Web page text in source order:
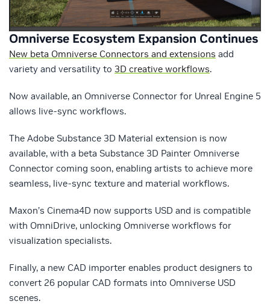
Omniverse Ecosystem Expansion Continues
New beta Omniverse Connectors and extensions add
variety and versatility to 3D creative workflows.
Now available, an Omniverse Connector for Unreal Engine 5
allows live-sync workflows.
The Adobe Substance 3D Material extension is now
available, with a beta Substance 3D Painter Omniverse
Connector coming soon, enabling artists to achieve more
seamless, live-sync texture and material workflows.
Maxon’s Cinema4D now supports USD and is compatible
with OmniDrive, unlocking Omniverse workflows for
visualization specialists.
Finally, a new CAD importer enables product designers to
convert 26 popular CAD formats into Omniverse USD
scenes.